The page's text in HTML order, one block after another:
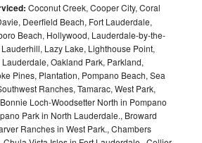
Coconut Creek, Cooper City, Coral
Deerfield Beach, Fort Lauderdale,
Beach, Hollywood, Lauderdale-by-the-
Lazy Lake, Lighthouse Point,
Oakland Park, Parkland,
Pines, Plantation, Pompano Beach, Sea
Ranches, Tamarac, West Park,
Loch-Woodsetter North in Pompano
Park in North Lauderdale., Broward
Ranches in West Park., Chambers